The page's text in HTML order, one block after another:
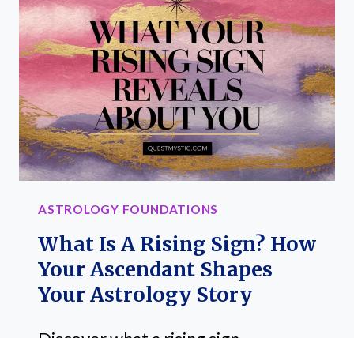
CHART
WITHOUT
A
BIRTH
TIME
(AND,
LIKE,
STILL
ANSWERS)
ASTROLOGY FOUNDATIONS
What Is A Rising Sign? How
Your Ascendant Shapes
Your Astrology Story